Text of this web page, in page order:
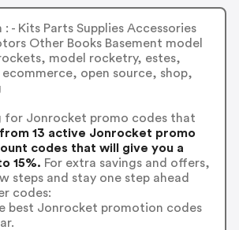
- Kits Parts Supplies Accessories
Other Books Basement model
model rocketry, estes,
open source, shop,
for Jonrocket promo codes that
13 active Jonrocket promo
codes that will give you a
15%. For extra savings and offers,
steps and stay one step ahead
codes:
best Jonrocket promotion codes